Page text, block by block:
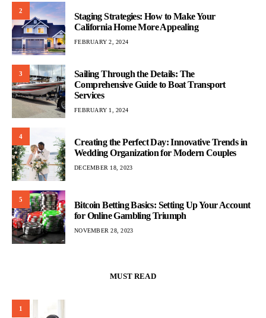
2
Staging Strategies: How to Make Your
California Home More Appealing
FEBRUARY 2, 2024
3
Sailing Through the Details: The
Comprehensive Guide to Boat Transport
Services
FEBRUARY 1, 2024
4
Creating the Perfect Day: Innovative Trends in
Wedding Organization for Modern Couples
DECEMBER 18, 2023
5
Bitcoin Betting Basics: Setting Up Your Account
for Online Gambling Triumph
NOVEMBER 28, 2023
MUST READ
1